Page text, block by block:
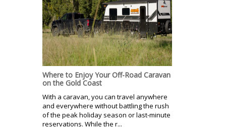
Where to Enjoy Your Off-Road Caravan
on the Gold Coast
With a caravan, you can travel anywhere
and everywhere without battling the rush
of the peak holiday season or last-minute
reservations. While the r...